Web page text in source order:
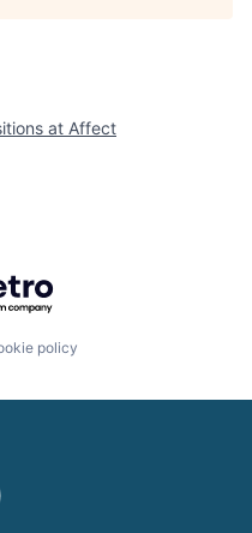
at Affect
Getro.com
policy